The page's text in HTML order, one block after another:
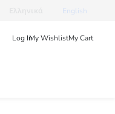
English
Log InMy WishlistMy Cart